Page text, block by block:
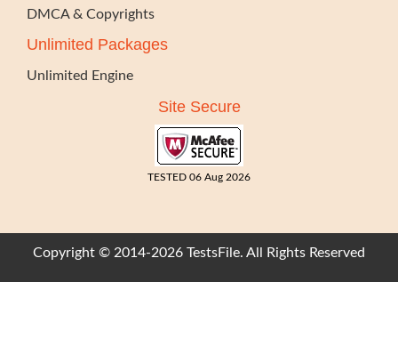
DMCA & Copyrights
Unlimited Packages
Unlimited Engine
Site Secure
TESTED 06 Aug 2026
Copyright © 2014-2026 TestsFile. All Rights Reserved